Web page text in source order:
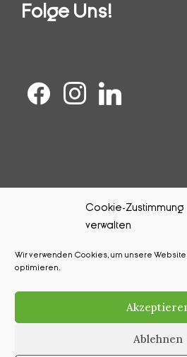
Cookie-Zustimmung
verwalten
Wir verwenden Cookies, um unsere
optimieren.
Ablehnen
Folge Uns!
Impressum
Cookie-Richtlinie (EU)